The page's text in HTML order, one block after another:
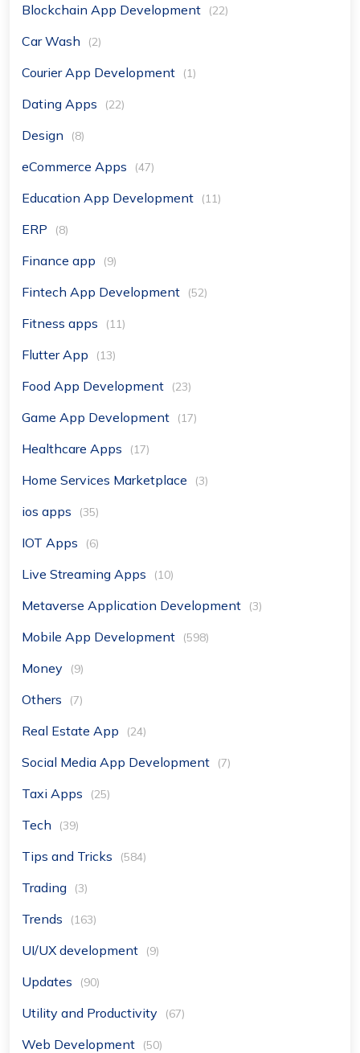
Blockchain App Development (22)
Car Wash (2)
Courier App Development (1)
Dating Apps (22)
Design (8)
eCommerce Apps (47)
Education App Development (11)
ERP (8)
Finance app (9)
Fintech App Development (52)
Fitness apps (11)
Flutter App (13)
Food App Development (23)
Game App Development (17)
Healthcare Apps (17)
Home Services Marketplace (3)
ios apps (35)
IOT Apps (6)
Live Streaming Apps (10)
Metaverse Application Development (3)
Mobile App Development (598)
Money (9)
Others (7)
Real Estate App (24)
Social Media App Development (7)
Taxi Apps (25)
Tech (39)
Tips and Tricks (584)
Trading (3)
Trends (163)
UI/UX development (9)
Updates (90)
Utility and Productivity (67)
Web Development (50)